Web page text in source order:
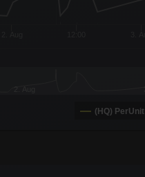
(HQ) PerUnit